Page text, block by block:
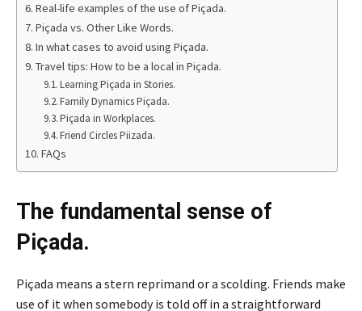
Real-life examples of the use of Piçada.
Piçada vs. Other Like Words.
In what cases to avoid using Piçada.
Travel tips: How to be a local in Piçada.
Learning Piçada in Stories.
Family Dynamics Piçada.
Piçada in Workplaces.
Friend Circles Piizada.
FAQs
The fundamental sense of
Piçada.
Piçada means a stern reprimand or a scolding. Friends make
use of it when somebody is told off in a straightforward